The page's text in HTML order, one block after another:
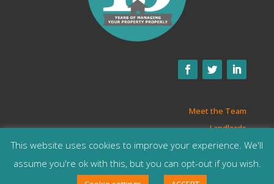
Meet the Team
Landlords
Privacy Policy
T&Cs
This website uses cookies to improve your experience. We'll
assume you're ok with this, but you can opt-out if you wish.